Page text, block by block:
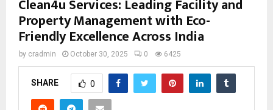
Clean4u Services: Leading Facility and
Property Management with Eco-
Friendly Excellence Across India
by cradmin October 30, 2025 0 6425
SHARE 0